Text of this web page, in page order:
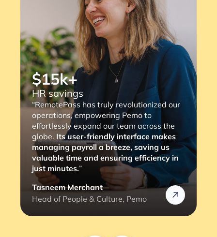
$15k+
HR savings
“RemotePass has truly revolutionized our
operations, empowering Pemo to
effortlessly expand our team across the
globe. Its user-friendly interface makes
managing payroll a breeze, saving us
valuable time and ensuring efficiency in
just minutes.”
Tasneem Merchant
Head of People & Culture, Pemo